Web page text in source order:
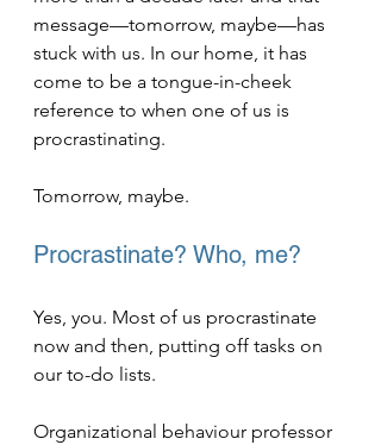
message—tomorrow, maybe—has
stuck with us. In our home, it has
come to be a tongue-in-cheek
reference to when one of us is
procrastinating.
Tomorrow, maybe.
Procrastinate? Who, me?
Yes, you. Most of us procrastinate
now and then, putting off tasks on
our to-do lists.
Organizational behaviour professor